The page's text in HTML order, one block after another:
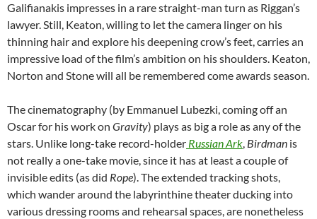
Galifianakis impresses in a rare straight-man turn as Riggan’s
lawyer. Still, Keaton, willing to let the camera linger on his
thinning hair and explore his deepening crow’s feet, carries an
impressive load of the film’s ambition on his shoulders. Keaton,
Norton and Stone will all be remembered come awards season.
The cinematography (by Emmanuel Lubezki, coming off an
Oscar for his work on Gravity) plays as big a role as any of the
stars. Unlike long-take record-holder Russian Ark, Birdman is
not really a one-take movie, since it has at least a couple of
invisible edits (as did Rope). The extended tracking shots,
which wander around the labyrinthine theater ducking into
various dressing rooms and rehearsal spaces, are nonetheless